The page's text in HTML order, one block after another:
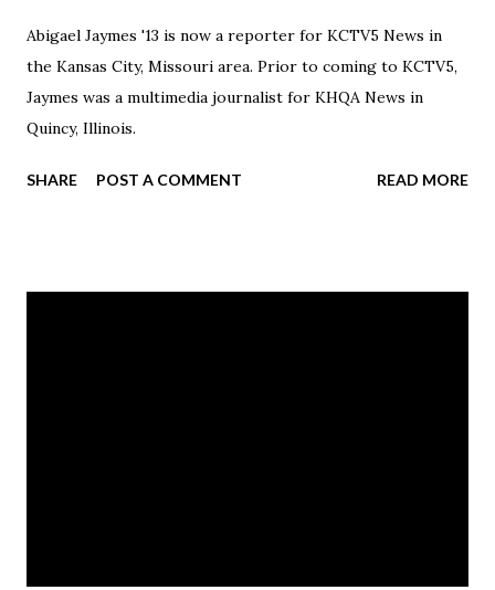
Abigael Jaymes '13 is now a reporter for KCTV5 News in
the Kansas City, Missouri area. Prior to coming to KCTV5,
Jaymes was a multimedia journalist for KHQA News in
Quincy, Illinois.
SHARE POST A COMMENT READ MORE